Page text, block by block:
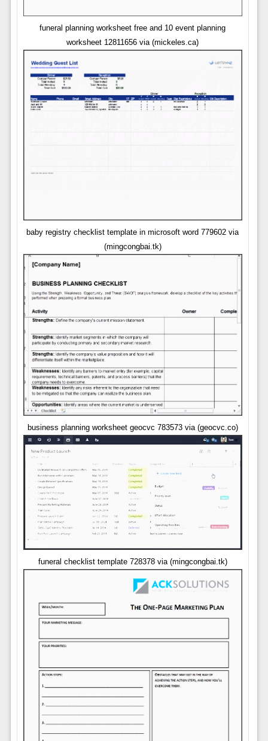
funeral planning worksheet free and 10 event planning
worksheet 12811656 via (mickeles.ca)
baby registry checklist template in microsoft word 779602 via
(mingcongbai.tk)
business planning worksheet geocvc 783573 via (geocvc.co)
funeral checklist template 728378 via (mingcongbai.tk)